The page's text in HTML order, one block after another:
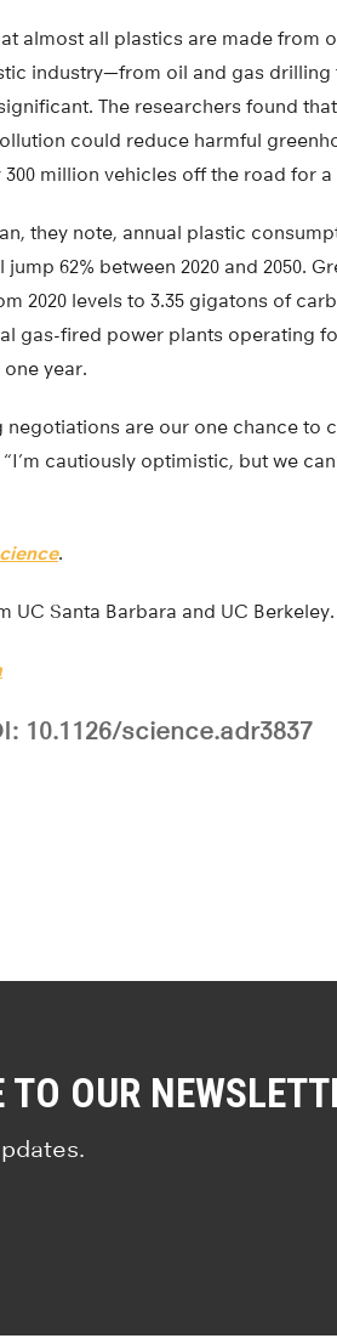
almost all plastics are made from
industry—from oil and gas
The researchers found
could reduce harmful
million vehicles off the road for a
they note, annual plastic
62% between 2020 and 2050.
2020 levels to 3.35 gigatons of
gas-fired power plants operating
year.
negotiations are our one chance to
cautiously optimistic, but we
.
UC Santa Barbara and UC Berkeley.
10.1126/science.adr3837
OUR